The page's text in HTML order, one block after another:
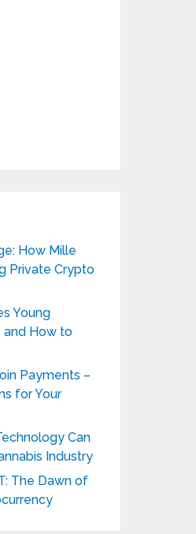
How Mille
Private Crypto
Young
and How to
Payments –
for Your
Can
Industry
The Dawn of